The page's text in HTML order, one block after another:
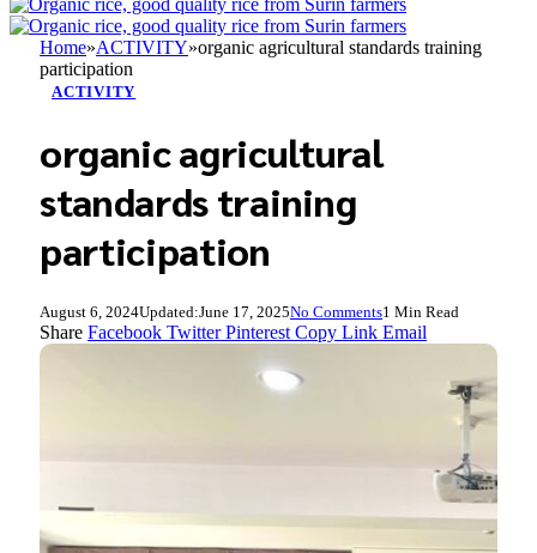
Home»ACTIVITY»organic agricultural standards training
participation
ACTIVITY
organic agricultural
standards training
participation
August 6, 2024Updated:June 17, 2025No Comments1 Min Read
Share Facebook Twitter Pinterest Copy Link Email